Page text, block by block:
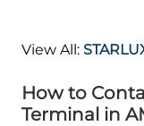
View All:
How to
Terminal in